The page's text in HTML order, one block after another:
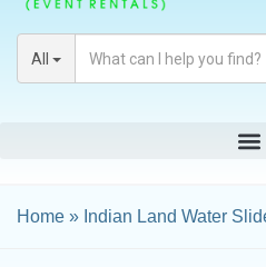
All
Home » Indian Land Water